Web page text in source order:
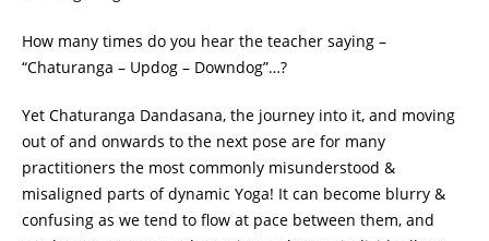
How many times do you hear the teacher saying –
“Chaturanga – Updog – Downdog”…?
Yet Chaturanga Dandasana, the journey into it, and moving
out of and onwards to the next pose are for many
practitioners the most commonly misunderstood &
misaligned parts of dynamic Yoga! It can become blurry &
confusing as we tend to flow at pace between them, and